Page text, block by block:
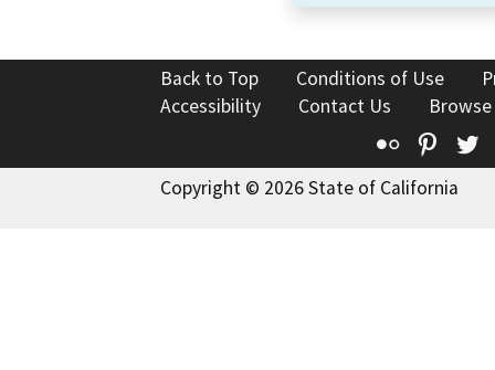
Back to Top Conditions of Use
Accessibility
Contact Us
Flickr
Copyright © 2026 State of California